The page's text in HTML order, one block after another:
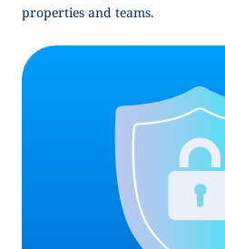
properties and teams.